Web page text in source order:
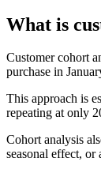
What is
Customer cohort
purchase in
This approach is
repeating at only
Cohort analysis
seasonal effect,